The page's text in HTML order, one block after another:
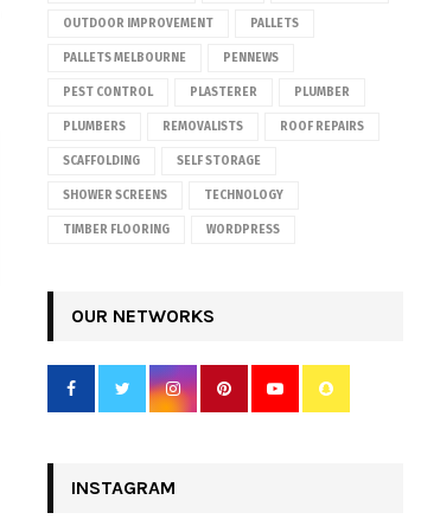
OUTDOOR IMPROVEMENT PALLETS
PALLETS MELBOURNE PENNEWS
PEST CONTROL PLASTERER PLUMBER
PLUMBERS REMOVALISTS ROOF REPAIRS
SCAFFOLDING SELF STORAGE
SHOWER SCREENS TECHNOLOGY
TIMBER FLOORING WORDPRESS
OUR NETWORKS
INSTAGRAM